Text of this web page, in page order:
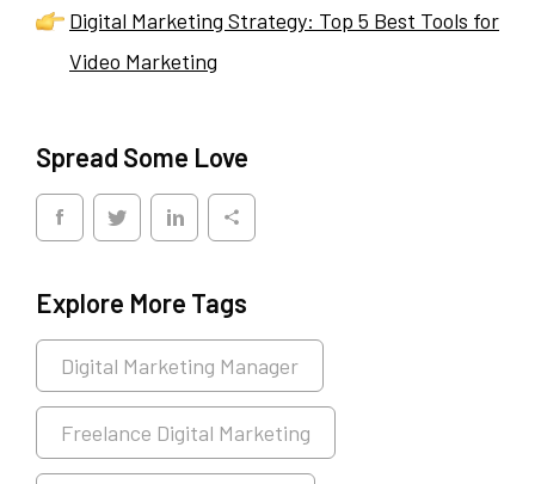
Digital Marketing Strategy: Top 5 Best Tools for
Video Marketing
Spread Some Love
Explore More Tags
Digital Marketing Manager
Freelance Digital Marketing